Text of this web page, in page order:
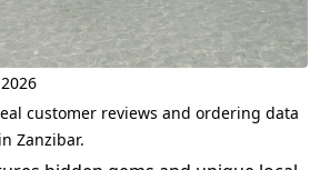
customer reviews and ordering data
Zanzibar.